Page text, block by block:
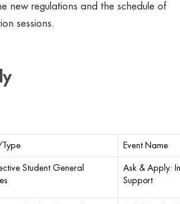
new regulations and the schedule of
sessions.
Type Event Name
Student General
Ask & Apply:
Support